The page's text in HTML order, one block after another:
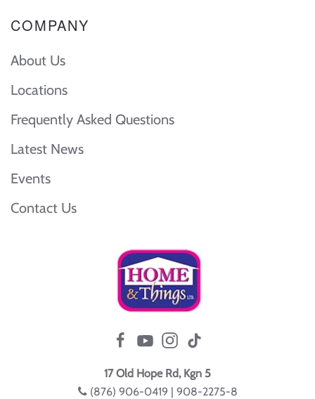
COMPANY
About Us
Locations
Frequently Asked Questions
Latest News
Events
Contact Us
17 Old Hope Rd, Kgn 5
(876) 906-0419 | 908-2275-8